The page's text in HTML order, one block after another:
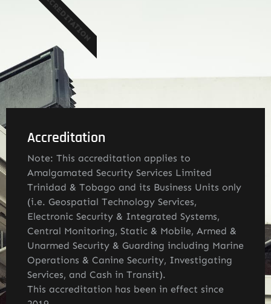
Accreditation
Note: This accreditation applies to
Amalgamated Security Services Limited
Trinidad & Tobago and its Business Units only
(i.e. Geospatial Technology Services,
Electronic Security & Integrated Systems,
Central Monitoring, Static & Mobile, Armed &
Unarmed Security & Guarding including Marine
Operations & Canine Security, Investigating
Services, and Cash in Transit).
This accreditation has been in effect since
ACCREDITATION